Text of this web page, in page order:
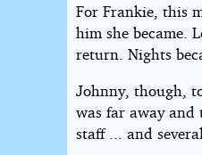
For Frankie, this
him she became.
return. Nights
Johnny, though,
was far away and
staff ... and